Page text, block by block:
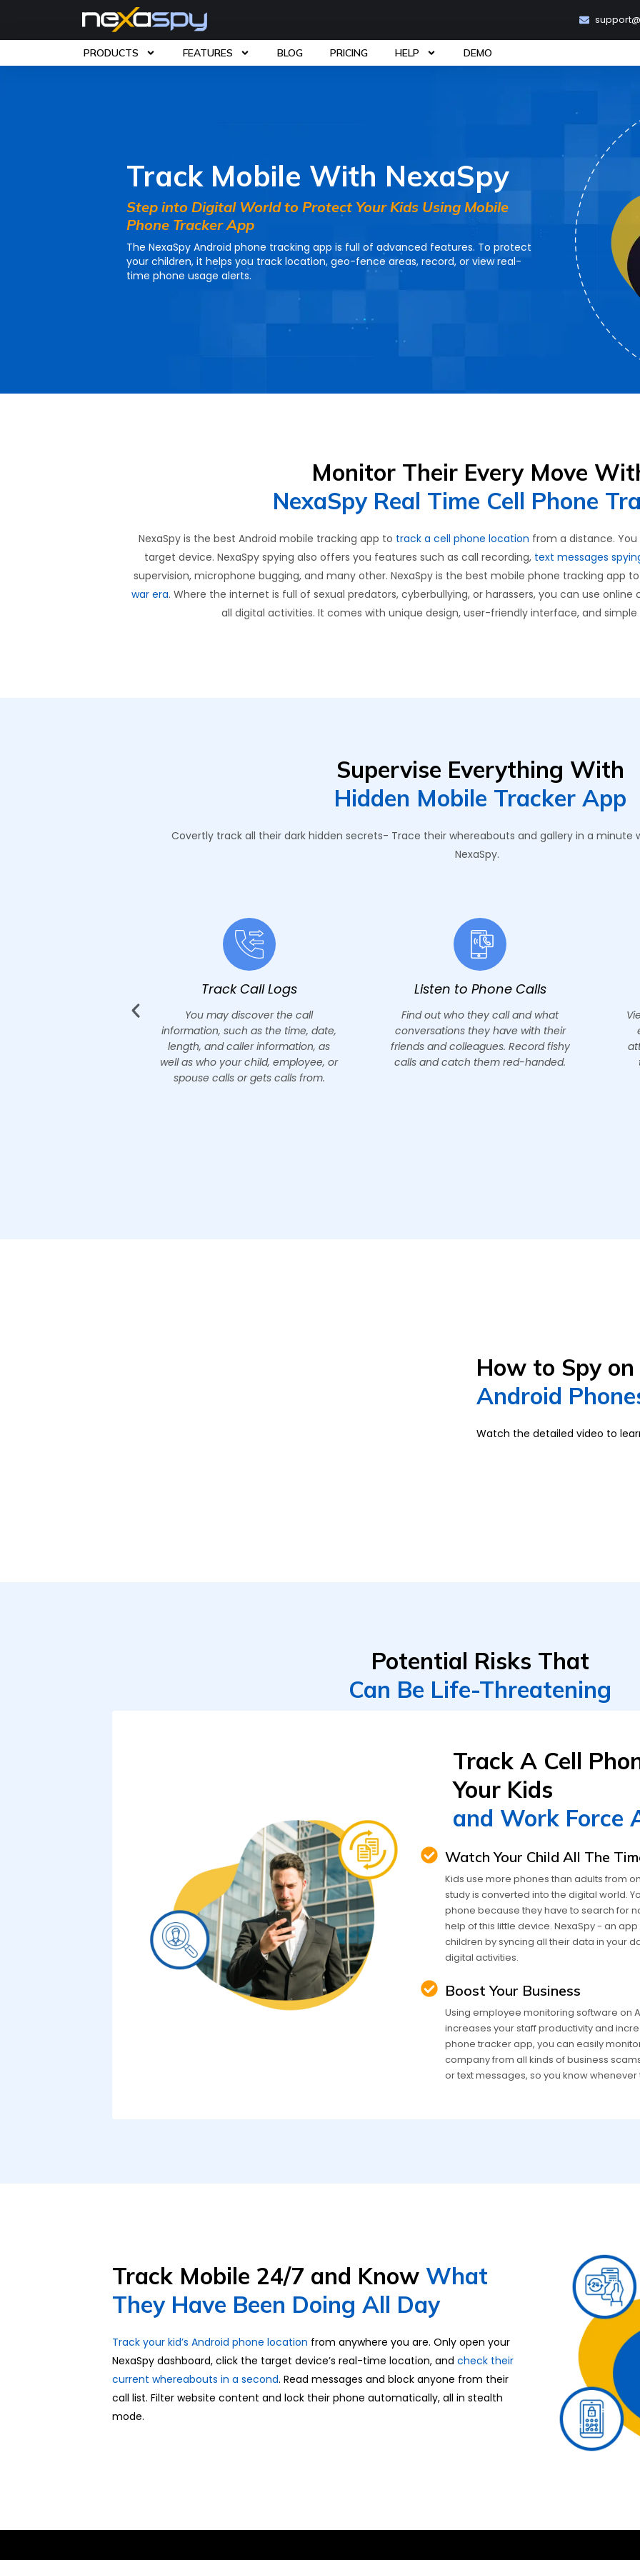
PRODUCTS FEATURES BLOG PRICING HELP DEMO
Track Mobile With NexaSpy
Step into Digital World to Protect Your Kids Using Mobile
Phone Tracker App
The NexaSpy Android phone tracking app is full of advanced features. To protect
your children, it helps you track location, geo-fence areas, record, or view real-
time phone usage alerts.
Monitor Their Every Move
NexaSpy Real Time Cell Phone
NexaSpy is the best Android mobile tracking app to track a cell phone location from a distance. You
target device. NexaSpy spying also offers you features such as call recording, text messages
supervision, microphone bugging, and many other. NexaSpy is the best mobile phone tracking app to
war era. Where the internet is full of sexual predators, cyberbullying, or harassers, you can use online
all digital activities. It comes with unique design, user-friendly interface, and simple
Supervise Everything With
Hidden Mobile Tracker App
Covertly track all their dark hidden secrets- Trace their whereabouts and gallery in a
NexaSpy.
Listen to Phone Calls
Find out who they call and what
conversations they have with their
friends and colleagues. Record fishy
calls and catch them red-handed.
Read Emails
View Gmail inbox and supervise all
emails sent and received with
attached documents. Go through
their Gmail address book with
How to Spy
Android
Watch the detailed video to
Potential Risks That
Can Be Life-Threatening
Track A Cell
Your Kids
and Work Force
Watch Your Child All The
Kids use more phones than adults from
study is converted into the digital world.
phone because they have to search for
help of this little device. NexaSpy - an
children by syncing all their data in your
digital activities.
Boost Your Business
Using employee monitoring software on
increases your staff productivity and
phone tracker app, you can easily
company from all kinds of business
or text messages, so you know
Track Mobile 24/7 and Know What
They Have Been Doing All Day
Track your kid’s Android phone location from anywhere you are. Only open your
NexaSpy dashboard, click the target device’s real-time location, and check their
current whereabouts in a second. Read messages and block anyone from their
call list. Filter website content and lock their phone automatically, all in stealth
mode.